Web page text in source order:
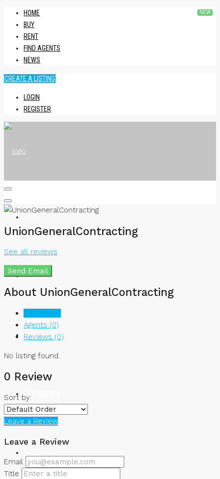
HOME
BUY
RENT
FIND AGENTS
NEWS
CREATE A LISTING
LOGIN
REGISTER
BUY
RENT
UnionGeneralContracting
See all reviews
Send Email
About UnionGeneralContracting
Agents (0)
Reviews (0)
No listing found.
0 Review
Sort by:
Leave a Review
Leave a Review
Email
Title